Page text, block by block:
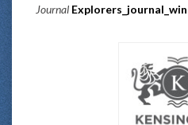
Journal